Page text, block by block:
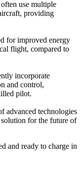
use multiple
providing
for improved energy
flight, compared to
incorporate
and control,
pilot.
advanced technologies
for the future of